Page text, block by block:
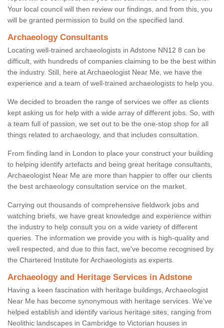
Your local council will then review our findings, and from this, you
will be granted permission to build on the specified land.
Archaeology Consultants
Locating well-trained archaeologists in Adstone NN12 8 can be
difficult, with hundreds of companies claiming to be the best within
the industry. Still, here at Archaeologist Near Me, we have the
experience and a team of well-trained archaeologists to help you.
We decided to broaden the range of services we offer as clients
kept asking us for help with a wide array of different jobs. So, with
a team full of passion, we set out to be the one-stop shop for all
things related to archaeology, and that includes consultation.
From finding land in London to place your construct your building
to helping identify artefacts and being great heritage consultants,
Archaeologist Near Me are more than happier to offer our clients
the best archaeology consultation service on the market.
Carrying out thousands of comprehensive fieldwork jobs and
watching briefs, we have great knowledge and experience within
the industry to help consult you on a wide variety of different
queries. The information we provide you with is high-quality and
well respected, and due to this fact, we've become recognised by
the Chartered Institute for Archaeologists as experts.
Archaeology and Heritage Services in Adstone
Having a keen fascination with heritage buildings, Archaeologist
Near Me has become synonymous with heritage services. We've
helped establish and identify various heritage sites, ranging from
Neolithic landscapes in Cambridge to Victorian houses in